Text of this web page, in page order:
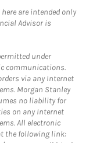
are intended only
Advisor is
under
communications.
via any Internet
Morgan Stanley
no liability for
on any Internet
All electronic
the following link: